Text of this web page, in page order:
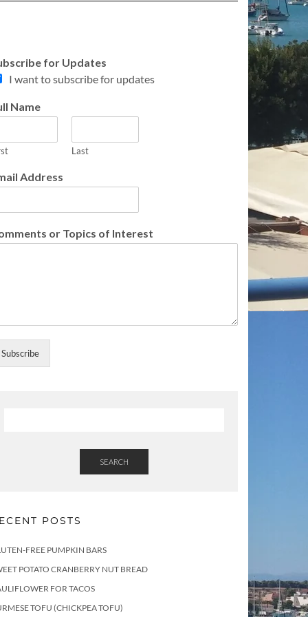
for Updates
I want to subscribe for updates
Name
Last
Address
or Topics of Interest
Subscribe
SEARCH
POSTS
FREE PUMPKIN BARS
POTATO CRANBERRY NUT BREAD
FOR TACOS
TOFU (CHICKPEA TOFU)